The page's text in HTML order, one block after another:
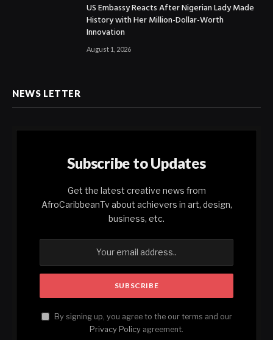
US Embassy Reacts After Nigerian Lady Made
History with Her Million-Dollar-Worth
Innovation
August 1, 2026
NEWS LETTER
Subscribe to Updates
Get the latest creative news from
AfroCaribbeanTv about achievers in art, design,
business, etc.
By signing up, you agree to the our terms and our
Privacy Policy agreement.